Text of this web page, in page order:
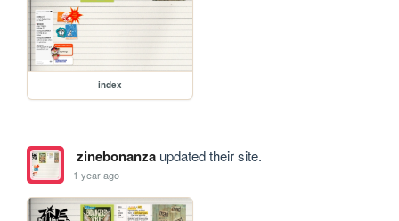
index
zinebonanzaupdated their site.
1 year ago